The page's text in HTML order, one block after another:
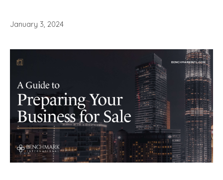
January 3, 2024